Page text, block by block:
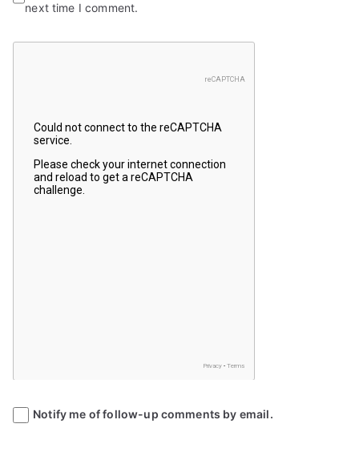
next time I comment.
Notify me of follow-up comments by email.